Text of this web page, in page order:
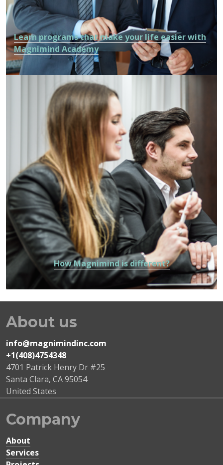
Learn programs that make your life easier with
Magnimind Academy
How Magnimind is different?
About us
info@magnimindinc.com
+1(408)4754348‬
4701 Patrick Henry Dr #25
Santa Clara, CA95054
United States
Company
About
Services